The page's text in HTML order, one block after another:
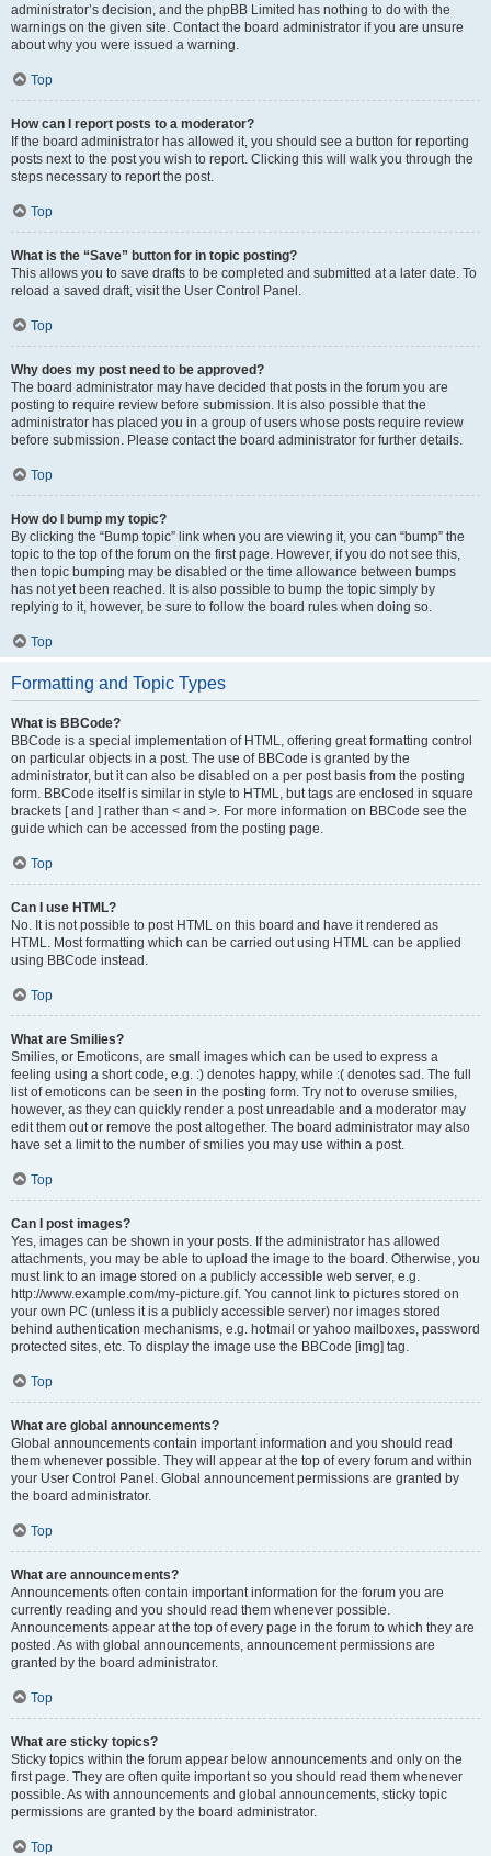
administrator’s decision, and the phpBB Limited has nothing to do with the
warnings on the given site. Contact the board administrator if you are unsure
about why you were issued a warning.
Top
How can I report posts to a moderator?
If the board administrator has allowed it, you should see a button for reporting
posts next to the post you wish to report. Clicking this will walk you through the
steps necessary to report the post.
Top
What is the “Save” button for in topic posting?
This allows you to save drafts to be completed and submitted at a later date. To
reload a saved draft, visit the User Control Panel.
Top
Why does my post need to be approved?
The board administrator may have decided that posts in the forum you are
posting to require review before submission. It is also possible that the
administrator has placed you in a group of users whose posts require review
before submission. Please contact the board administrator for further details.
Top
How do I bump my topic?
By clicking the “Bump topic” link when you are viewing it, you can “bump” the
topic to the top of the forum on the first page. However, if you do not see this,
then topic bumping may be disabled or the time allowance between bumps
has not yet been reached. It is also possible to bump the topic simply by
replying to it, however, be sure to follow the board rules when doing so.
Top
Formatting and Topic Types
What is BBCode?
BBCode is a special implementation of HTML, offering great formatting control
on particular objects in a post. The use of BBCode is granted by the
administrator, but it can also be disabled on a per post basis from the posting
form. BBCode itself is similar in style to HTML, but tags are enclosed in square
brackets [ and ] rather than < and >. For more information on BBCode see the
guide which can be accessed from the posting page.
Top
Can I use HTML?
No. It is not possible to post HTML on this board and have it rendered as
HTML. Most formatting which can be carried out using HTML can be applied
using BBCode instead.
Top
What are Smilies?
Smilies, or Emoticons, are small images which can be used to express a
feeling using a short code, e.g. :) denotes happy, while :( denotes sad. The full
list of emoticons can be seen in the posting form. Try not to overuse smilies,
however, as they can quickly render a post unreadable and a moderator may
edit them out or remove the post altogether. The board administrator may also
have set a limit to the number of smilies you may use within a post.
Top
Can I post images?
Yes, images can be shown in your posts. If the administrator has allowed
attachments, you may be able to upload the image to the board. Otherwise, you
must link to an image stored on a publicly accessible web server, e.g.
http://www.example.com/my-picture.gif. You cannot link to pictures stored on
your own PC (unless it is a publicly accessible server) nor images stored
behind authentication mechanisms, e.g. hotmail or yahoo mailboxes, password
protected sites, etc. To display the image use the BBCode [img] tag.
Top
What are global announcements?
Global announcements contain important information and you should read
them whenever possible. They will appear at the top of every forum and within
your User Control Panel. Global announcement permissions are granted by
the board administrator.
Top
What are announcements?
Announcements often contain important information for the forum you are
currently reading and you should read them whenever possible.
Announcements appear at the top of every page in the forum to which they are
posted. As with global announcements, announcement permissions are
granted by the board administrator.
Top
What are sticky topics?
Sticky topics within the forum appear below announcements and only on the
first page. They are often quite important so you should read them whenever
possible. As with announcements and global announcements, sticky topic
permissions are granted by the board administrator.
Top